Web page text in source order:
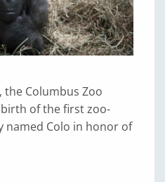
the Columbus Zoo
of the first zoo-
named Colo in honor of